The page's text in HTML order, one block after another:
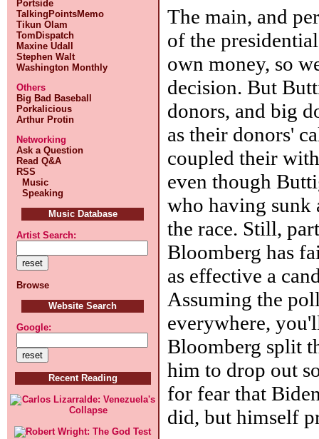
Portside
TalkingPointsMemo
Tikun Olam
TomDispatch
Maxine Udall
Stephen Walt
Washington Monthly
Others
Big Bad Baseball
Porkalicious
Arthur Protin
Networking
Ask a Question
Read Q&A
RSS
Music
Speaking
Music Database
Artist Search:
Browse
Website Search
Google:
Recent Reading
The main, and
of the
own money, so
decision. But
donors, and big
as their donors'
coupled their
even though
who having sunk
the race. Still,
Bloomberg has
as effective a
Assuming the
everywhere,
Bloomberg split
him to drop out
for fear that
did, but himself